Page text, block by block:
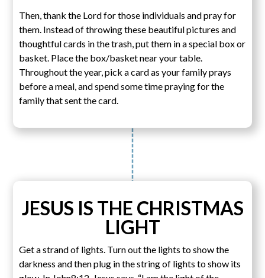
Then, thank the Lord for those individuals and pray for
them. Instead of throwing these beautiful pictures and
thoughtful cards in the trash, put them in a special box or
basket. Place the box/basket near your table.
Throughout the year, pick a card as your family prays
before a meal, and spend some time praying for the
family that sent the card.
JESUS IS THE CHRISTMAS
LIGHT
Get a strand of lights. Turn out the lights to show the
darkness and then plug in the string of lights to show its